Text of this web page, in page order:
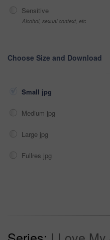
Sensitive
Alcohol, sexual context, etc
Choose Size and Download
Small jpg
Medium jpg
Large jpg
Fullres jpg